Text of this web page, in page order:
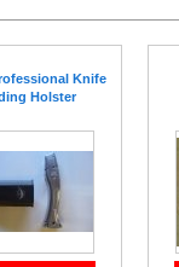
Knife
Holster